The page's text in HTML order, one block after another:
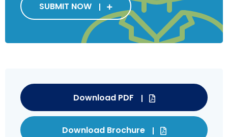
SUBMIT NOW
Download PDF
Download Brochure